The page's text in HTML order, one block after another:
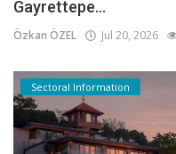
Gayrettepe...
Özkan ÖZEL Jul 20, 2026
Sectoral Information